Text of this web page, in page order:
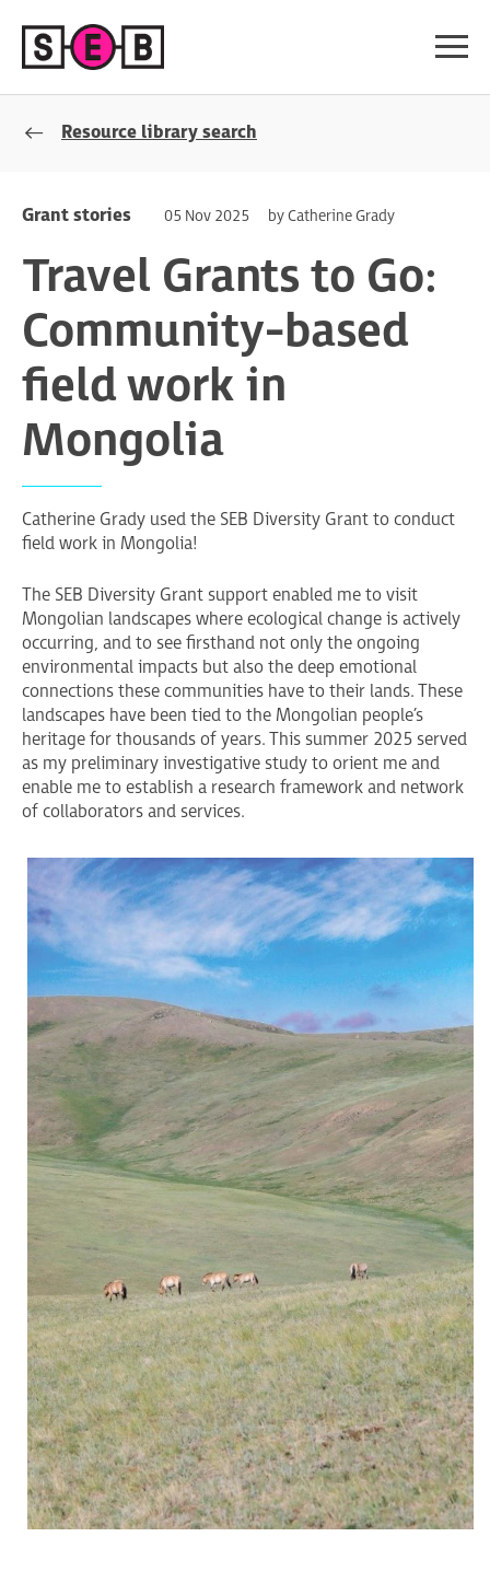
Resource library search
Grant stories 05 Nov 2025 by Catherine Grady
Travel Grants to Go:
Community-based
field work in
Mongolia
Catherine Grady used the SEB Diversity Grant to conduct
field work in Mongolia!
The SEB Diversity Grant support enabled me to visit
Mongolian landscapes where ecological change is actively
occurring, and to see firsthand not only the ongoing
environmental impacts but also the deep emotional
connections these communities have to their lands. These
landscapes have been tied to the Mongolian people’s
heritage for thousands of years. This summer 2025 served
as my preliminary investigative study to orient me and
enable me to establish a research framework and network
of collaborators and services.